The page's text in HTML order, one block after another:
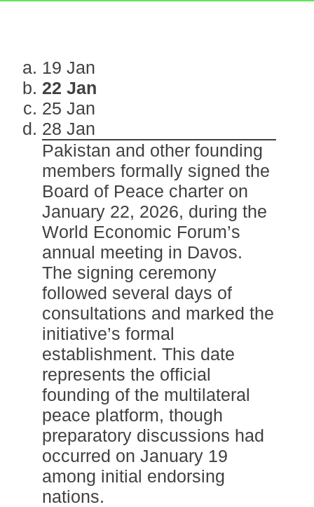
19 Jan
22 Jan
25 Jan
28 Jan
Pakistan and other founding
members formally signed the
Board of Peace charter on
January 22, 2026, during the
World Economic Forum’s
annual meeting in Davos.
The signing ceremony
followed several days of
consultations and marked the
initiative’s formal
establishment. This date
represents the official
founding of the multilateral
peace platform, though
preparatory discussions had
occurred on January 19
among initial endorsing
nations.